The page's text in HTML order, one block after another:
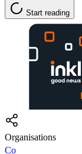
Start reading
Organisations
Co